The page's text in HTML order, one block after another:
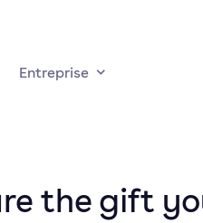
Entreprise
the gift